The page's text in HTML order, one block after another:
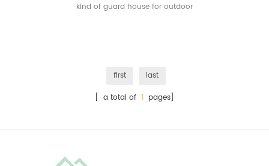
kind of guard house for outdoor
first
last
[ a total of 1 pages]